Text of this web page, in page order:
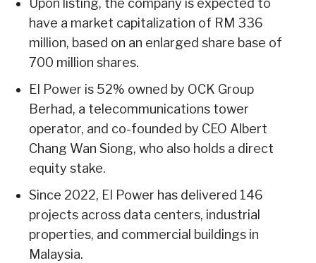
Upon listing, the company is expected to
have a market capitalization of RM 336
million, based on an enlarged share base of
700 million shares.
EI Power is 52% owned by OCK Group
Berhad, a telecommunications tower
operator, and co-founded by CEO Albert
Chang Wan Siong, who also holds a direct
equity stake.
Since 2022, EI Power has delivered 146
projects across data centers, industrial
properties, and commercial buildings in
Malaysia.